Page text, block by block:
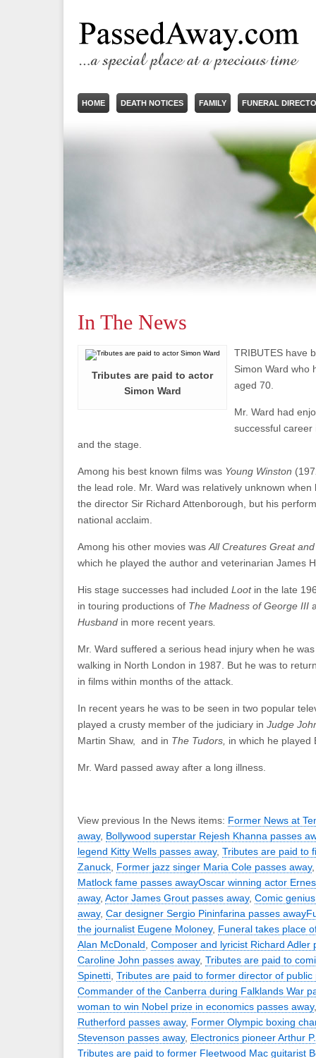
HOME DEATH NOTICES FAMILY FUNERAL
In The News
Tributes are paid to actor
Simon Ward
TRIBUTES have
Simon Ward who
aged 70.
Mr. Ward had
successful career
and the stage.
Among his best known films was Young Winston
the lead role. Mr. Ward was relatively unknown when
the director Sir Richard Attenborough, but his
national acclaim.
Among his other movies was All Creatures Great
which he played the author and veterinarian James
His stage successes had included Loot in the late
in touring productions of The Madness of George III
Husband in more recent years
Mr. Ward suffered a serious head injury when he
walking in North London in 1987. But he was to
in films within months of the attack.
In recent years he was to be seen in two popular
played a crusty member of the judiciary in Judge
Martin Shaw, and in The Tudors, in which he played
Mr. Ward passed away after a long illness.
View previous In the News items: Former News at
away, Bollywood superstar Rejesh Khanna passes
legend Kitty Wells passes away, Tributes are paid to
Zanuck Former jazz singer Maria Cole passes away,
Matlock fame passes awayOscar winning actor
away, Actor James Grout passes away, Comic
away, Car designer Sergio Pininfarina passes away
the journalist Eugene Moloney, Funeral takes place
Alan McDonald Composer and lyricist Richard Adler
Caroline John passes away, Tributes are paid to
Spinetti Tributes are paid to former director of public
Commander of the Canberra during Falklands War
woman to win Nobel prize in economics passes away
Rutherford passes away, Former Olympic boxing
Stevenson passes away, Electronics pioneer Arthur
Tributes are paid to former Fleetwood Mac guitarist